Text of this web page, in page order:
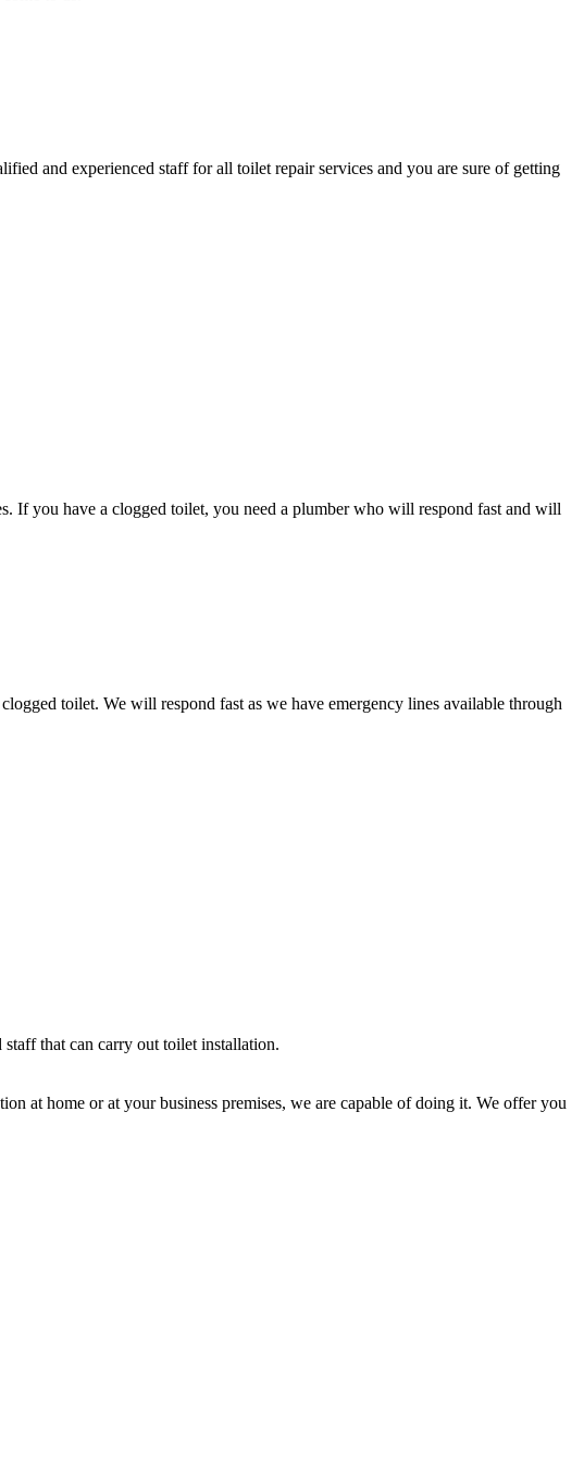
and experienced staff for all toilet repair services and you are sure of getting
If you have a clogged toilet, you need a plumber who will respond fast and will
toilet. We will respond fast as we have emergency lines available through
that can carry out toilet installation.
at home or at your business premises, we are capable of doing it. We offer you